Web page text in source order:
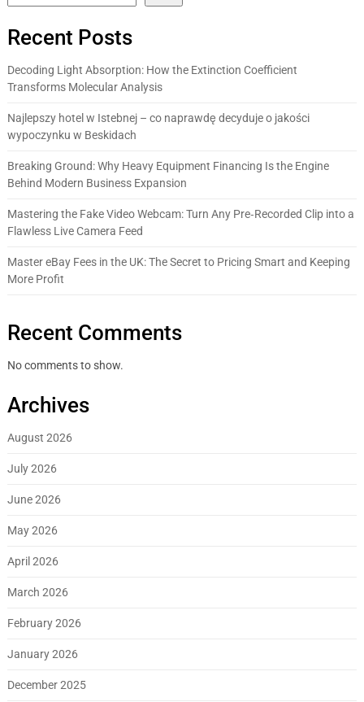
Recent Posts
Decoding Light Absorption: How the Extinction Coefficient
Transforms Molecular Analysis
Najlepszy hotel w Istebnej – co naprawdę decyduje o jakości
wypoczynku w Beskidach
Breaking Ground: Why Heavy Equipment Financing Is the Engine
Behind Modern Business Expansion
Mastering the Fake Video Webcam: Turn Any Pre‑Recorded Clip into a
Flawless Live Camera Feed
Master eBay Fees in the UK: The Secret to Pricing Smart and Keeping
More Profit
Recent Comments
No comments to show.
Archives
August 2026
July 2026
June 2026
May 2026
April 2026
March 2026
February 2026
January 2026
December 2025